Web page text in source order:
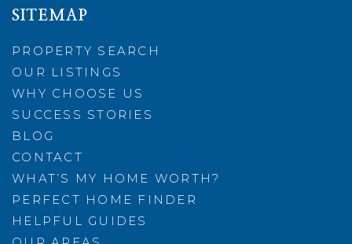
SITEMAP
PROPERTY SEARCH
OUR LISTINGS
WHY CHOOSE US
SUCCESS STORIES
BLOG
CONTACT
WHAT’S MY HOME WORTH?
PERFECT HOME FINDER
HELPFUL GUIDES